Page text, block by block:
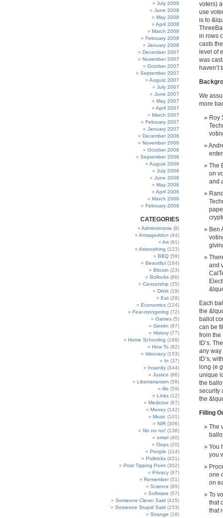
July 2008
June 2008
May 2008
April 2008
March 2008
February 2008
January 2008
December 2007
November 2007
October 2007
September 2007
August 2007
July 2007
June 2007
May 2007
April 2007
March 2007
February 2007
January 2007
December 2006
November 2006
October 2006
September 2006
August 2006
July 2006
June 2006
May 2006
April 2006
March 2006
February 2006
CATEGORIES
Administravia (8)
Armageddon (44)
Art (91)
Astonishing (123)
BBQ (59)
Beautiful (164)
Bitcoin (23)
Bollocks (86)
Censorship (35)
Drink (19)
Eat (29)
Economics (124)
Fear-mongering (72)
Games (5)
Geekn (67)
History (77)
Home Schooling (188)
How To (92)
Idiocracy (153)
In (37)
Insanity (344)
Justice (86)
Libertarianism (56)
life (59)
Links (12)
Medicine (67)
Money (142)
Music (101)
NIR (306)
No no no! (138)
omw! (40)
Oops (20)
People (114)
Politricks (421)
Post Tipping Point (302)
Privacy (87)
Remember(51)
Science (69)
Software (57)
Someone Clever Said (415)
Someone Stupid Said (153)
Strange (18)
voters)
use
is to
in rows
casts
level of
was
haven’t
We
more
Roy
The
on
and
Ben
and
Each
the
ballot
can be
from the
ID’s.
any way
ID’s,
long
unique
the
security
the
Filling
The
You
you
one
on
To
that
that